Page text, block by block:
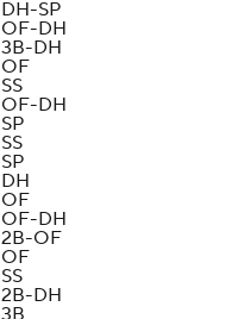
DH-SP
OF-DH
3B-DH
OF
SS
OF-DH
SP
SS
SP
DH
OF
OF-DH
2B-OF
OF
SS
2B-DH
3B